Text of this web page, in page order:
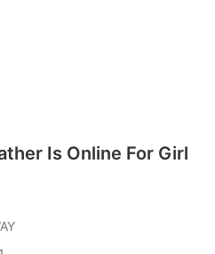
Is Online For Girl